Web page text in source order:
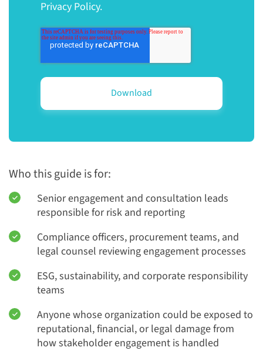
Privacy Policy.
Who this guide is for:
Senior engagement and consultation leads
responsible for risk and reporting
Compliance officers, procurement teams, and
legal counsel reviewing engagement processes
ESG, sustainability, and corporate responsibility
teams
Anyone whose organization could be exposed to
reputational, financial, or legal damage from
how stakeholder engagement is handled